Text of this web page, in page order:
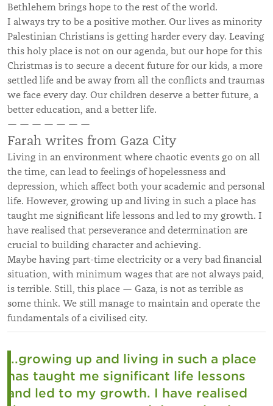
Bethlehem brings hope to the rest of the world.
I always try to be a positive mother. Our lives as minority
Palestinian Christians is getting harder every day. Leaving
this holy place is not on our agenda, but our hope for this
Christmas is to secure a decent future for our kids, a more
settled life and be away from all the conflicts and traumas
we face every day. Our children deserve a better future, a
better education, and a better life.
— — — — — — —
Farah writes from Gaza City
Living in an environment where chaotic events go on all
the time, can lead to feelings of hopelessness and
depression, which affect both your academic and personal
life. However, growing up and living in such a place has
taught me significant life lessons and led to my growth. I
have realised that perseverance and determination are
crucial to building character and achieving.
Maybe having part-time electricity or a very bad financial
situation, with minimum wages that are not always paid,
is terrible. Still, this place — Gaza, is not as terrible as
some think. We still manage to maintain and operate the
fundamentals of a civilised city.
...growing up and living in such a place
has taught me significant life lessons
and led to my growth. I have realised